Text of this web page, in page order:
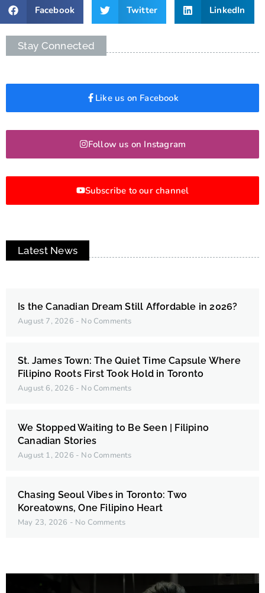
Facebook Twitter LinkedIn
Stay Connected
Like us on Facebook
Follow us on Instagram
Subscribe to our channel
Latest News
Is the Canadian Dream Still Affordable in 2026?
August 7, 2026 No Comments
St. James Town: The Quiet Time Capsule Where
Filipino Roots First Took Hold in Toronto
August 6, 2026 No Comments
We Stopped Waiting to Be Seen | Filipino
Canadian Stories
August 1, 2026 No Comments
Chasing Seoul Vibes in Toronto: Two
Koreatowns, One Filipino Heart
May 23, 2026 No Comments